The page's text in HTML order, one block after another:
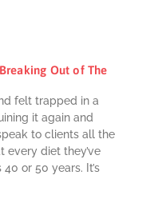
Out of The
felt trapped in a
it again and
to clients all the
every diet they’ve
or 50 years. It’s